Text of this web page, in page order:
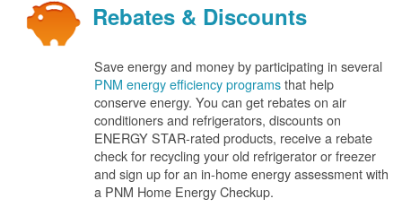
Rebates & Discounts
Save energy and money by participating in several
PNM energy efficiency programsthat help
conserve energy. You can get rebates on air
conditioners and refrigerators, discounts on
ENERGY STAR-rated products, receive a rebate
check for recycling your old refrigerator or freezer
and sign up for an in-home energy assessment with
a PNM Home Energy Checkup.